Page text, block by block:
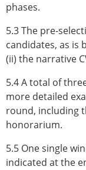
phases.
5.3 The pre-
candidates, as is
(ii) the narrative
5.4 A total of
more detailed
round, including
honorarium.
5.5 One single
indicated at the